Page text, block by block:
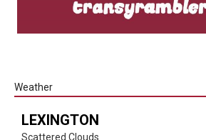
Weather
LEXINGTON
Scattered Clouds